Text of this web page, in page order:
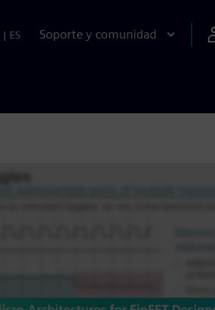
| ES Soporte y comunidad